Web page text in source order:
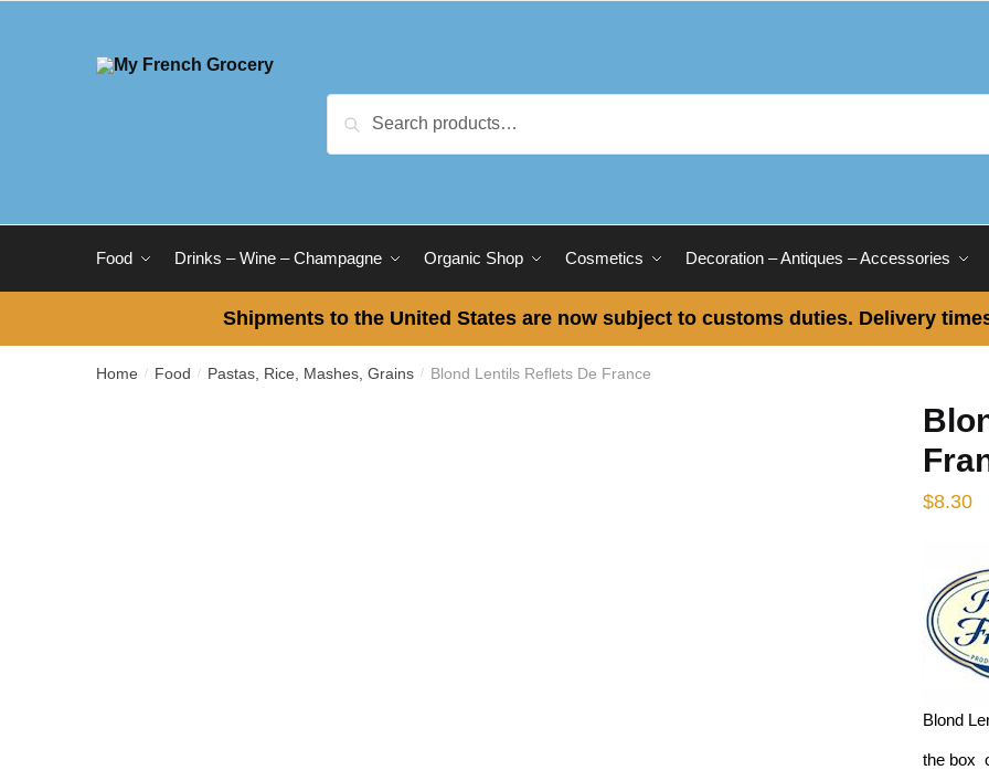
Search
Food Drinks – Wine – Champagne Organic Shop Cosmetics Decoration – Antiques – Accessories
Shipments to the United States are now subject to customs duties. Delivery
Home / Food / Pastas, Rice, Mashes, Grains / Blond Lentils Reflets De France
$8.30
Blond
the box